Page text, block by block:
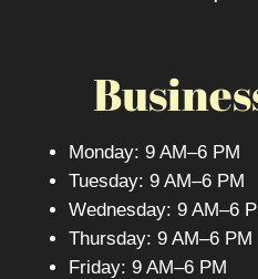
Monday: 9 AM–6 PM
Tuesday: 9 AM–6 PM
Wednesday: 9 AM–6
Thursday: 9 AM–6 PM
Friday: 9 AM–6 PM